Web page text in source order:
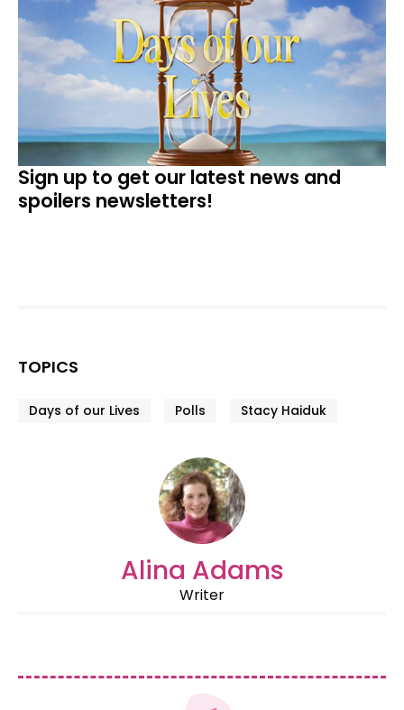
Sign up to get our latest news and
spoilers newsletters!
TOPICS
Days of our Lives Polls Stacy Haiduk
Alina Adams
Writer